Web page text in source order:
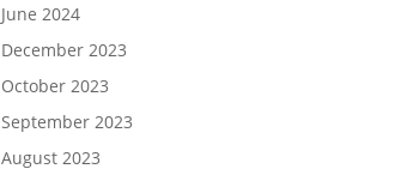
June 2024
December 2023
October 2023
September 2023
August 2023